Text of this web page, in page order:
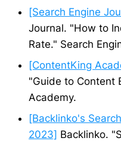
[Search Engine
Journal. "How to
Rate." Search
[ContentKing
"Guide to Content
Academy.
[Backlinko's
2023] Backlinko.